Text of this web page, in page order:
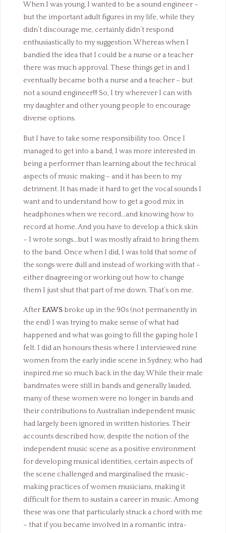
When I was young, I wanted to be a sound engineer –
but the important adult figures in my life, while they
didn’t discourage me, certainly didn’t respond
enthusiastically to my suggestion. Whereas when I
bandied the idea that I could be a nurse or a teacher
there was much approval. These things get in and I
eventually became both a nurse and a teacher – but
not a sound engineer!!! So, I try wherever I can with
my daughter and other young people to encourage
diverse options.
But I have to take some responsibility too. Once I
managed to get into a band, I was more interested in
being a performer than learning about the technical
aspects of music making – and it has been to my
detriment. It has made it hard to get the vocal sounds I
want and to understand how to get a good mix in
headphones when we record…and knowing how to
record at home. And you have to develop a thick skin
– I wrote songs…but I was mostly afraid to bring them
to the band. Once when I did, I was told that some of
the songs were dull and instead of working with that –
either disagreeing or working out how to change
them I just shut that part of me down. That’s on me.
After EAWSbroke up in the 90s (not permanently in
the end) I was trying to make sense of what had
happened and what was going to fill the gaping hole I
felt. I did an honours thesis where I interviewed nine
women from the early indie scene in Sydney, who had
inspired me so much back in the day. While their male
bandmates were still in bands and generally lauded,
many of these women were no longer in bands and
their contributions to Australian independent music
had largely been ignored in written histories. Their
accounts described how, despite the notion of the
independent music scene as a positive environment
for developing musical identities, certain aspects of
the scene challenged and marginalised the music-
making practices of women musicians, making it
difficult for them to sustain a career in music. Among
these was one that particularly struck a chord with me
– that if you became involved in a romantic intra-